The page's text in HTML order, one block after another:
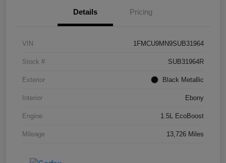
Details Pricing
VIN 1FMCU9MN9SUB31964
Stock # SUB31964R
Exterior Black Metallic
Interior Ebony
Engine 1.5L EcoBoost
Mileage 13,726 Miles